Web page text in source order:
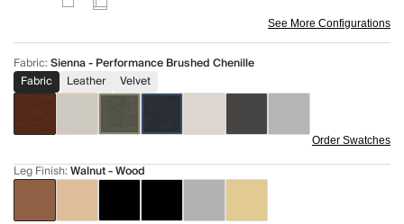
See More Configurations
Fabric:Sienna - Performance Brushed Chenille
Fabric
Leather Velvet
Order Swatches
Leg Finish:Walnut - Wood